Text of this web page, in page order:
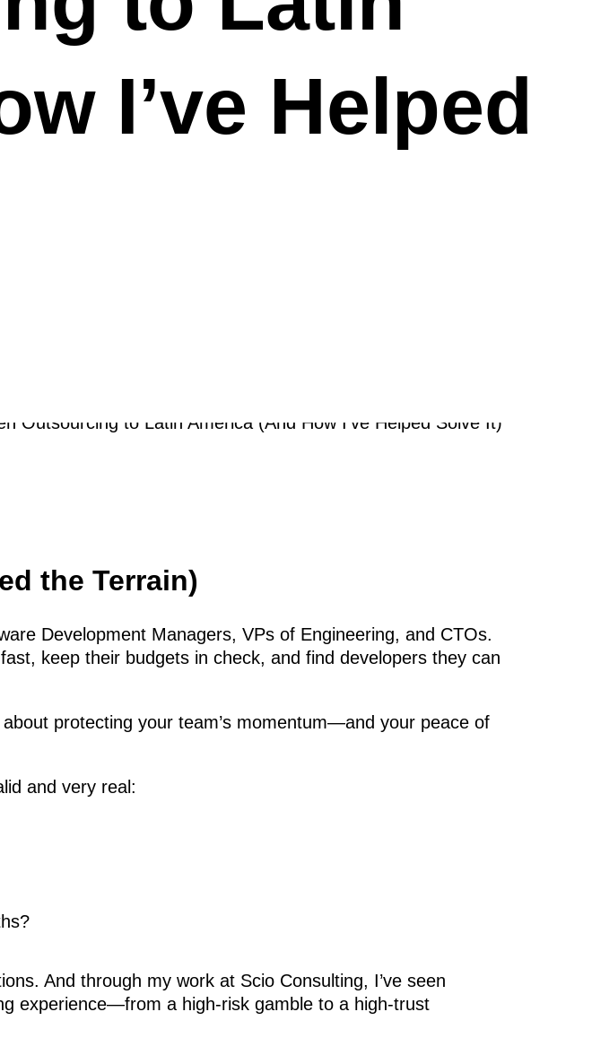
I’ve Helped
the Terrain)
Development Managers, VPs of Engineering, and CTOs.
keep their budgets in check, and find developers they can
protecting your team’s momentum—and your peace of
and very real:
And through my work at Scio Consulting, I’ve seen
experience—from a high-risk gamble to a high-trust